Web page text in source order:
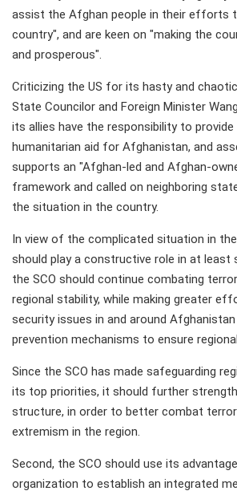
assist the Afghan people in their efforts
country", and are keen on "making the
and prosperous".
Criticizing the US for its hasty and
State Councilor and Foreign Minister
its allies have the responsibility to
humanitarian aid for Afghanistan, and
supports an "Afghan-led and Afghan-
framework and called on neighboring
the situation in the country.
In view of the complicated situation in the
should play a constructive role in at least
the SCO should continue combating
regional stability, while making greater
security issues in and around
prevention mechanisms to ensure
Since the SCO has made safeguarding
its top priorities, it should further
structure, in order to better combat
extremism in the region.
Second, the SCO should use its
organization to establish an integrated